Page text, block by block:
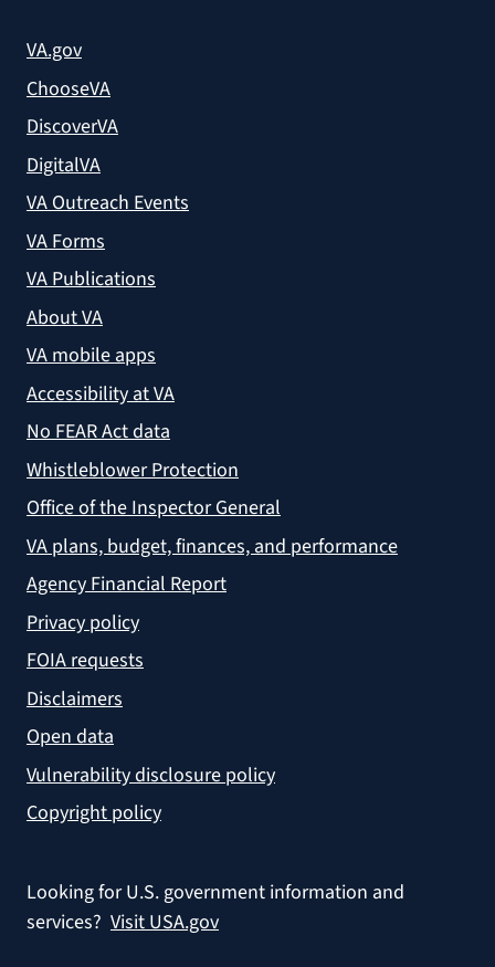
VA.gov
ChooseVA
DiscoverVA
DigitalVA
VA Outreach Events
VA Forms
VA Publications
About VA
VA mobile apps
Accessibility at VA
No FEAR Act data
Whistleblower Protection
Office of the Inspector General
VA plans, budget, finances, and performance
Agency Financial Report
Privacy policy
FOIA requests
Disclaimers
Open data
Vulnerability disclosure policy
Copyright policy
Looking for U.S. government information and
services? Visit USA.gov